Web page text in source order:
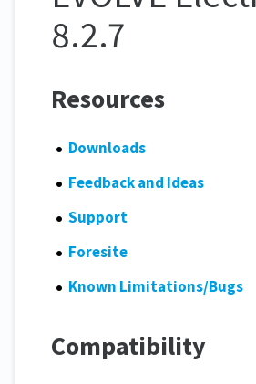
8.2.7
Resources
Downloads
Feedback and Ideas
Support
Foresite
Known Limitations/Bugs
Compatibility